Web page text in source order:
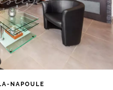
NAPOULE